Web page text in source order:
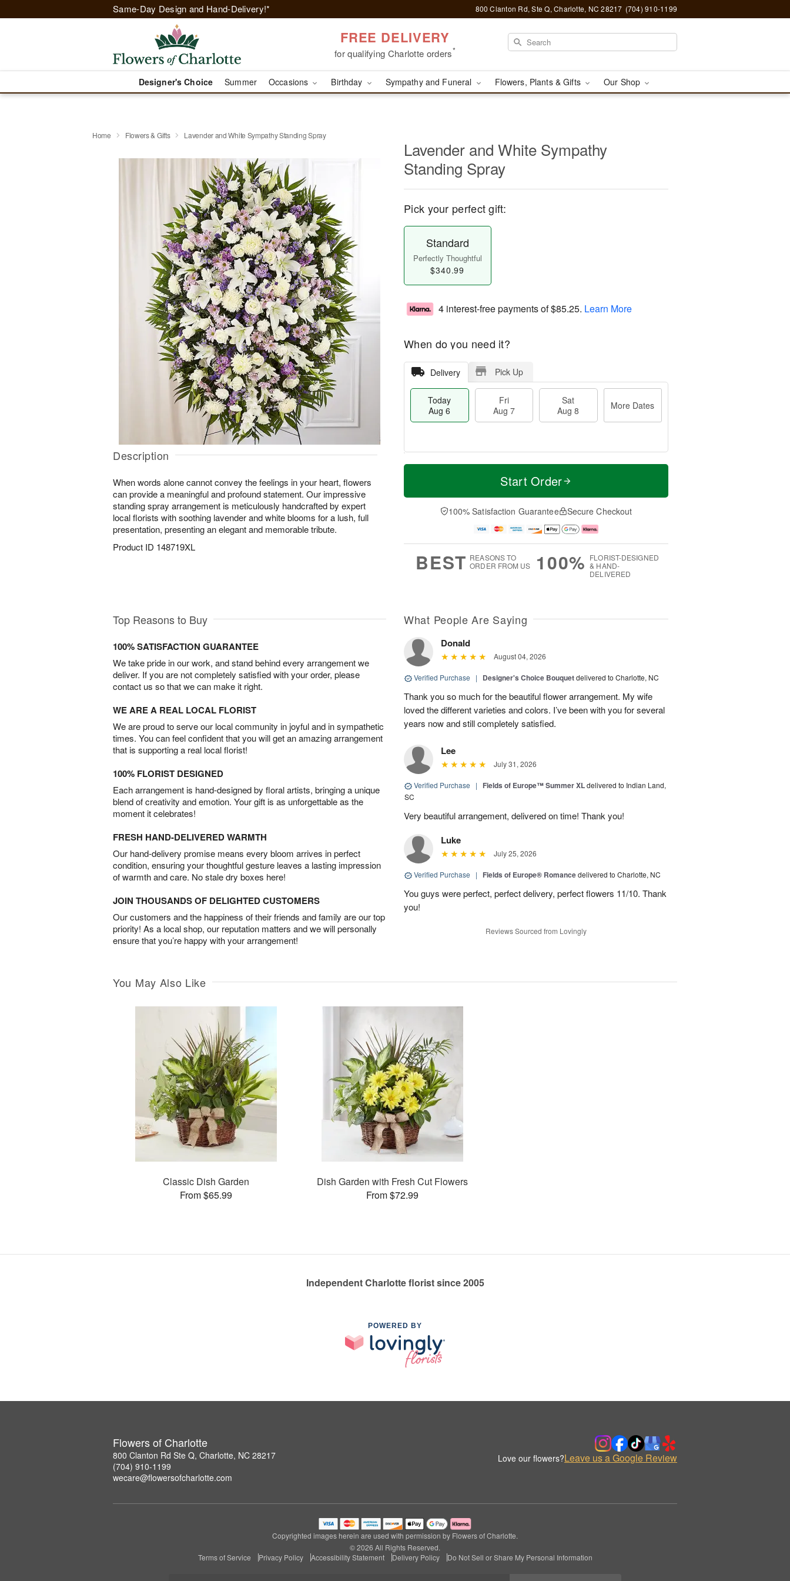
Same-Day Design and Hand-Delivery!* 800 Clanton Rd, Ste Q, Charlotte, NC 28217 (704) 910-1199
FREE DELIVERY
for qualifying Charlotte orders*
Designer's Choice Summer Occasions Birthday Sympathy and Funeral Flowers, Plants & Gifts Our Shop
Home Flowers & Gifts Lavender and White Sympathy Standing Spray
Description
When words alone cannot convey the feelings in your heart, flowers
can provide a meaningful and profound statement. Our impressive
standing spray arrangement is meticulously handcrafted by expert
local florists with soothing lavender and white blooms for a lush, full
presentation, presenting an elegant and memorable tribute.
Product ID 148719XL
Lavender and White Sympathy
Standing Spray
Pick your perfect gift:
Standard
Perfectly Thoughtful
$340.99
4 interest-free payments of$85.25. Learn More
When do you need it?
Delivery Pick Up
Today
Aug 6
Fri
Aug 7
Sat
Aug 8
More Dates
T
a
t
A
u
M
e
D
a
Start Order
100% Satisfaction Guarantee Secure Checkout
BEST REASONS TO
ORDER FROM US
100% FLORIST-DESIGNED
& HAND-
DELIVERED
Top Reasons to Buy
100% SATISFACTION GUARANTEE
We take pride in our work, and stand behind every arrangement we
deliver. If you are not completely satisfied with your order, please
contact us so that we can make it right.
WE ARE A REAL LOCAL FLORIST
We are proud to serve our local community in joyful and in sympathetic
times. You can feel confident that you will get an amazing arrangement
that is supporting a real local florist!
100% FLORIST DESIGNED
Each arrangement is hand-designed by floral artists, bringing a unique
blend of creativity and emotion. Your gift is as unforgettable as the
moment it celebrates!
FRESH HAND-DELIVERED WARMTH
Our hand-delivery promise means every bloom arrives in perfect
condition, ensuring your thoughtful gesture leaves a lasting impression
of warmth and care. No stale dry boxes here!
JOIN THOUSANDS OF DELIGHTED CUSTOMERS
Our customers and the happiness of their friends and family are our top
priority! As a local shop, our reputation matters and we will personally
ensure that you’re happy with your arrangement!
What People Are Saying
Donald
August 04, 2026
Verified Purchase | Designer's Choice Bouquetdelivered to Charlotte, NC
Thank you so much for the beautiful flower arrangement. My wife
loved the different varieties and colors. I’ve been with you for several
years now and still completely satisfied.
Lee
July 31, 2026
Verified Purchase | Fields of Europe™ Summer XLdelivered to Indian Land,
SC
Very beautiful arrangement, delivered on time! Thank you!
Luke
July 25, 2026
Verified Purchase | Fields of Europe® Romancedelivered to Charlotte, NC
You guys were perfect, perfect delivery, perfect flowers 11/10. Thank
you!
Reviews Sourced from Lovingly
You May Also Like
Classic Dish Garden
From $65.99
Dish Garden with Fresh Cut Flowers
From $72.99
Independent Charlotte florist since 2005
POWERED BY
Flowers of Charlotte
800 Clanton Rd Ste Q, Charlotte, NC 28217
(704) 910-1199
wecare@flowersofcharlotte.com
Love our flowers?Leave us a Google Review
Copyrighted images herein are used with permission by Flowers of Charlotte.
© 2026 All Rights Reserved.
Terms of Service
Privacy Policy Accessibility Statement Delivery Policy Do Not Sell or Share My Personal Information